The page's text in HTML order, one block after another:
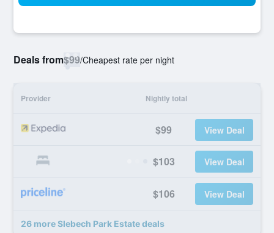
Deals from$99/Cheapest rate per night
Provider Nightly total
$99 View Deal
$103 View Deal
$106 View Deal
26 more Slebech Park Estate deals